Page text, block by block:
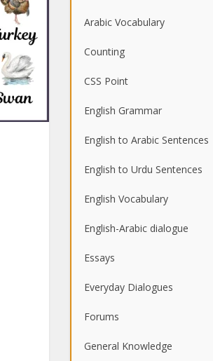
Arabic Vocabulary
Counting
CSS Point
English Grammar
English to Arabic Sentences
English to Urdu Sentences
English Vocabulary
English-Arabic dialogue
Essays
Everyday Dialogues
Forums
General Knowledge